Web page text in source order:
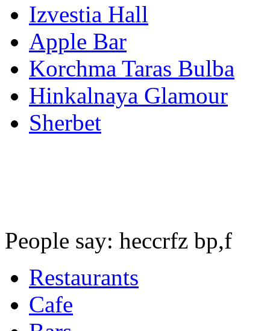
Izvestia Hall
Apple Bar
Korchma Taras Bulba
Hinkalnaya Glamour
Sherbet
People say: heccrfz bp,f
Restaurants
Cafe